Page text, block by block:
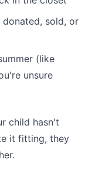
donated, sold, or
(like
unsure
child hasn't
it fitting, they